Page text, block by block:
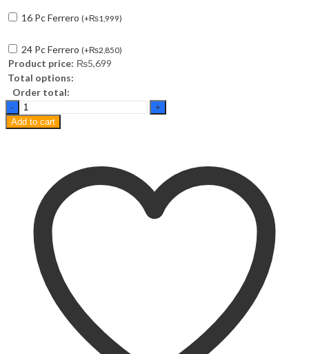
16 Pc Ferrero (+₨1,999)
24 Pc Ferrero (+₨2,850)
Product price: ₨5,699
Total options:
Order total:
Best
Wishes
Basket
Add to cart